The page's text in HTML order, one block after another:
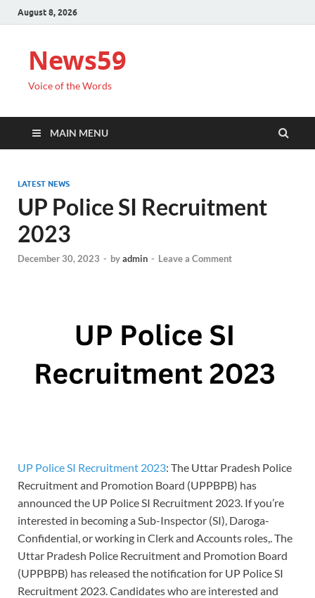
August 8, 2026
News59
Voice of the Words
MAIN MENU
LATEST NEWS
UP Police SI Recruitment
2023
December 30, 2023 - byadmin - Leave a Comment
UP Police SI Recruitment 2023: The Uttar Pradesh Police
Recruitment and Promotion Board (UPPBPB) has
announced the UP Police SI Recruitment 2023. If you’re
interested in becoming a Sub-Inspector (SI), Daroga-
Confidential, or working in Clerk and Accounts roles,. The
Uttar Pradesh Police Recruitment and Promotion Board
(UPPBPB) has released the notification for UP Police SI
Recruitment 2023. Candidates who are interested and